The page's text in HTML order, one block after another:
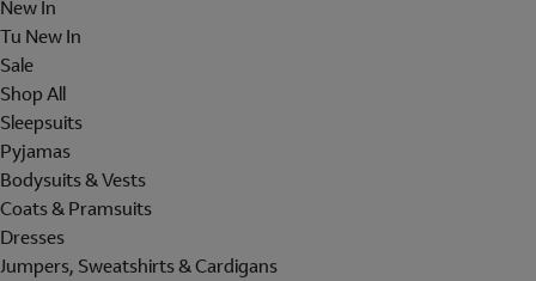
New In
Tu New In
Sale
Shop All
Sleepsuits
Pyjamas
Bodysuits & Vests
Coats & Pramsuits
Dresses
Jumpers, Sweatshirts & Cardigans